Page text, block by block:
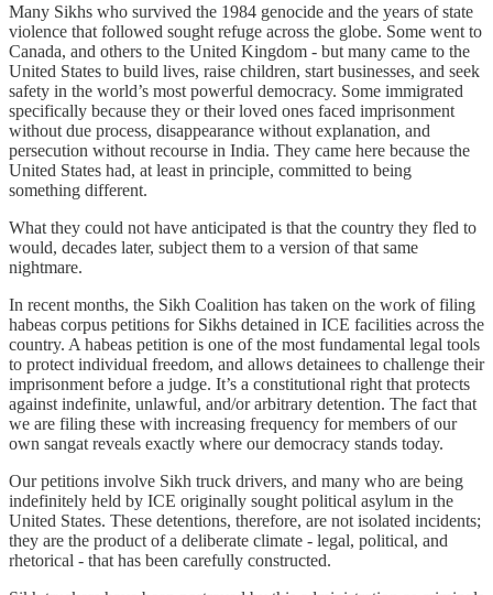
Many Sikhs who survived the 1984 genocide and the years of state
violence that followed sought refuge across the globe. Some went to
Canada, and others to the United Kingdom - but many came to the
United States to build lives, raise children, start businesses, and seek
safety in the world’s most powerful democracy. Some immigrated
specifically because they or their loved ones faced imprisonment
without due process, disappearance without explanation, and
persecution without recourse in India. They came here because the
United States had, at least in principle, committed to being
something different.
What they could not have anticipated is that the country they fled to
would, decades later, subject them to a version of that same
nightmare.
In recent months, the Sikh Coalition has taken on the work of filing
habeas corpus petitions for Sikhs detained in ICE facilities across the
country. A habeas petition is one of the most fundamental legal tools
to protect individual freedom, and allows detainees to challenge their
imprisonment before a judge. It’s a constitutional right that protects
against indefinite, unlawful, and/or arbitrary detention. The fact that
we are filing these with increasing frequency for members of our
own sangat reveals exactly where our democracy stands today.
Our petitions involve Sikh truck drivers, and many who are being
indefinitely held by ICE originally sought political asylum in the
United States. These detentions, therefore, are not isolated incidents;
they are the product of a deliberate climate - legal, political, and
rhetorical - that has been carefully constructed.